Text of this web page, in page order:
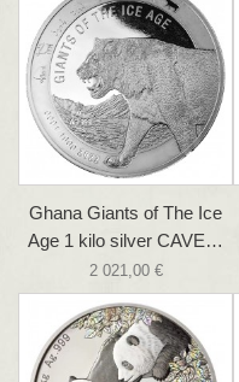
Ghana Giants of The Ice
Age 1 kilo silver CAVE…
2 021,00 €